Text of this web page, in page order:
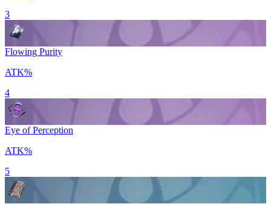
3
Flowing Purity
ATK%
4
Eye of Perception
ATK%
5